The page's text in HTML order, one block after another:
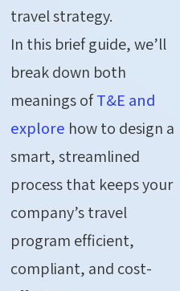
travel strategy.
In this brief guide, we’ll
break down both
meanings ofT&E and
explore how to design a
smart, streamlined
process that keeps your
company’s travel
program efficient,
compliant, and cost-